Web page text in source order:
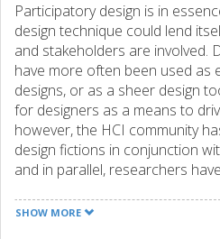
Participatory design is in
design technique could lend
and stakeholders are involved.
have more often been used as
designs, or as a sheer design
for designers as a means to
however, the HCI community
design fictions in conjunction
and in parallel, researchers
response to this, this workshop
SHOW MORE